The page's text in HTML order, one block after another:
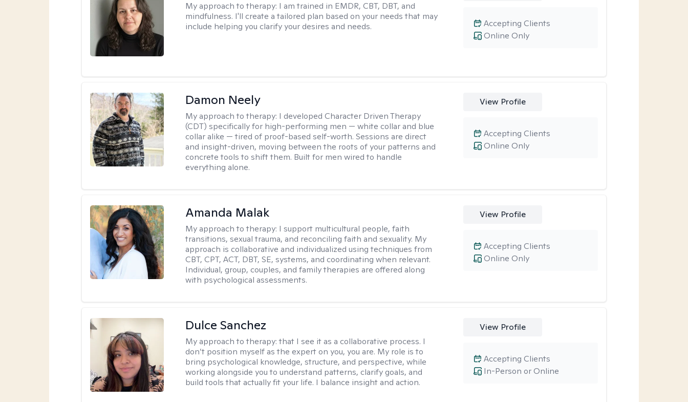
My approach to therapy: I am trained in EMDR, CBT, DBT, and
mindfulness. I'll create a tailored plan based on your needs that may
include helping you clarify your desires and needs.
Online Only
Accepting Clients
Damon Neely
My approach to therapy: I developed Character Driven Therapy
(CDT) specifically for high-performing men — white collar and blue
collar alike — tired of proof-based self-worth. Sessions are direct
and insight-driven, moving between the roots of your patterns and
concrete tools to shift them. Built for men wired to handle
everything alone.
View Profile
Online Only
Accepting Clients
Amanda Malak
My approach to therapy: I support multicultural people, faith
transitions, sexual trauma, and reconciling faith and sexuality. My
approach is collaborative and individualized using techniques from
CBT, CPT, ACT, DBT, SE, systems, and coordinating when relevant.
Individual, group, couples, and family therapies are offered along
with psychological assessments.
View Profile
Online Only
Accepting Clients
Dulce Sanchez
My approach to therapy:that I see it as a collaborative process. I
don’t position myself as the expert on you, you are. My role is to
bring psychological knowledge, structure, and perspective, while
working alongside you to understand patterns, clarify goals, and
build tools that actually fit your life. I balance insight and action.
View Profile
In-Person or Online
Accepting Clients